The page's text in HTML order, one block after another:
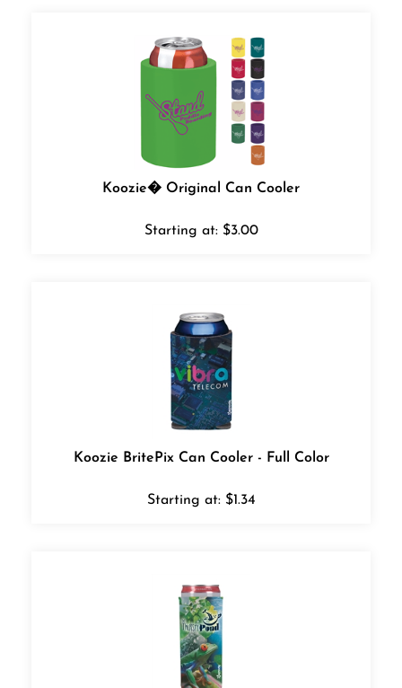
Koozie� Original Can Cooler
Starting at: $3.00
Koozie BritePix Can Cooler - Full Color
Starting at: $1.34